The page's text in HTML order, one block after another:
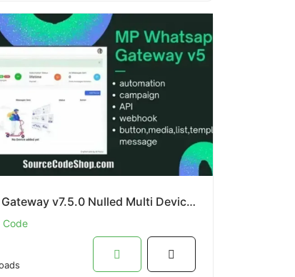
WhatsApp Gateway v7.5.0 Nulled Multi Device PHP By Source Code Shop
Code